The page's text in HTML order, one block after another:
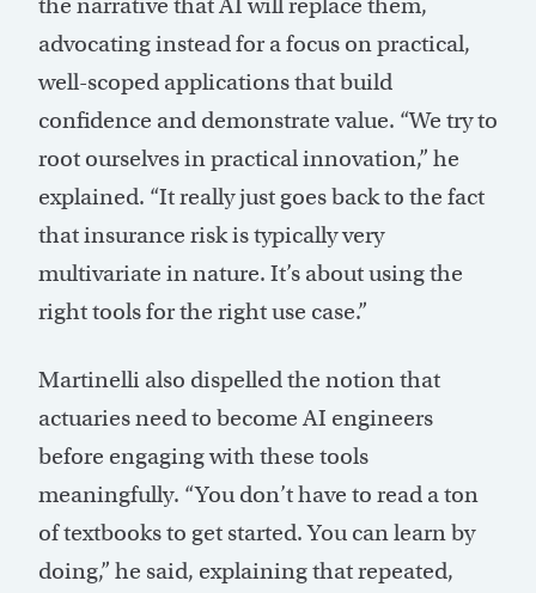
advocating instead for a focus on practical,
well-scoped applications that build
confidence and demonstrate value. “We try to
root ourselves in practical innovation,” he
explained. “It really just goes back to the fact
that insurance risk is typically very
multivariate in nature. It’s about using the
right tools for the right use case.”
Martinelli also dispelled the notion that
actuaries need to become AI engineers
before engaging with these tools
meaningfully. “You don’t have to read a ton
of textbooks to get started. You can learn by
doing,” he said, explaining that repeated,